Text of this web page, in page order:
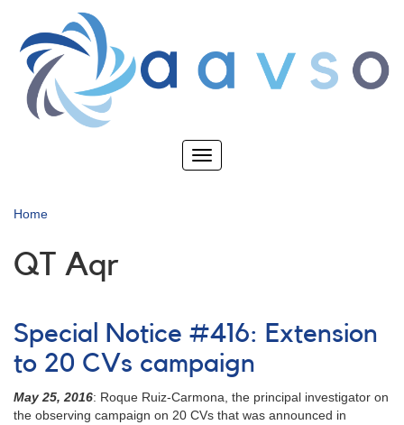
main
content
Toggle
Home
QT Aqr
Special Notice #416: Extension
to 20 CVs campaign
May 25, 2016: Roque Ruiz-Carmona, the principal investigator on
the observing campaign on 20 CVs that was announced in